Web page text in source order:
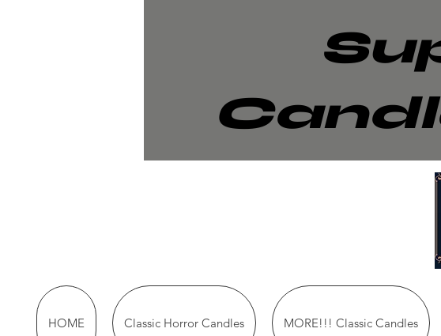
HOME Classic Horror Candles MORE!!! Classic Candles